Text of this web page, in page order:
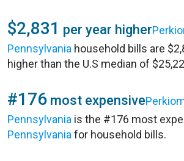
$2,831 per year higher
Pennsylvania household bills are
higher than the U.S median of
#176 most expensive
Pennsylvania is the #176 most
Pennsylvania for household bills.